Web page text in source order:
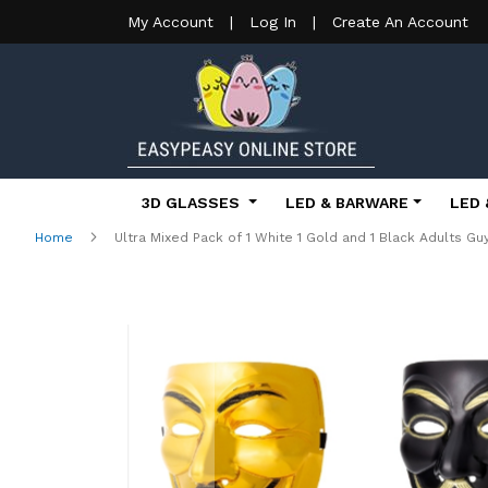
My Account | Log In | Create An Account
3D GLASSES LED & BARWARE LED
Home Ultra Mixed Pack of 1 White 1 Gold and 1 Black Adults
images